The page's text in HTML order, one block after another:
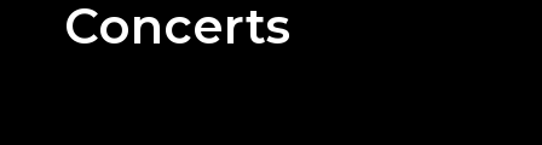
Concerts